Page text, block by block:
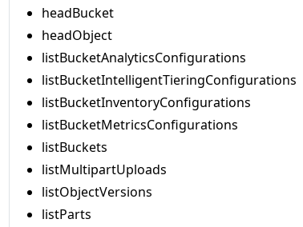
headBucket
headObject
listBucketAnalyticsConfigurations
listBucketIntelligentTieringConfigurations
listBucketInventoryConfigurations
listBucketMetricsConfigurations
listBuckets
listMultipartUploads
listObjectVersions
listParts